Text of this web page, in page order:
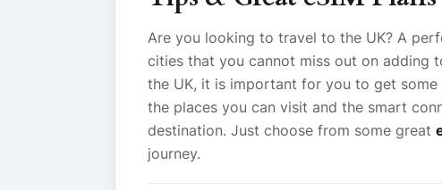
Are you looking to travel to the UK? A
cities that you cannot miss out on adding
the UK, it is important for you to get
the places you can visit and the smart
destination. Just choose from some great
journey.